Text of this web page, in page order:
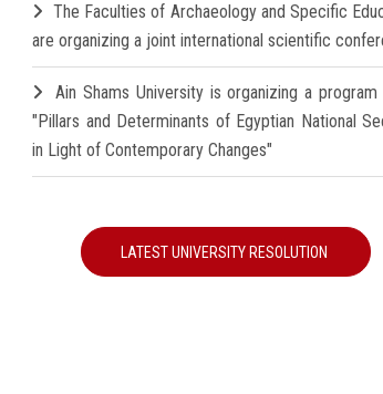
The Faculties of Archaeology and Specific
are organizing a joint international scientific
Ain Shams University is organizing a
"Pillars and Determinants of Egyptian National
in Light of Contemporary Changes"
LATEST UNIVERSITY RESOLUTION